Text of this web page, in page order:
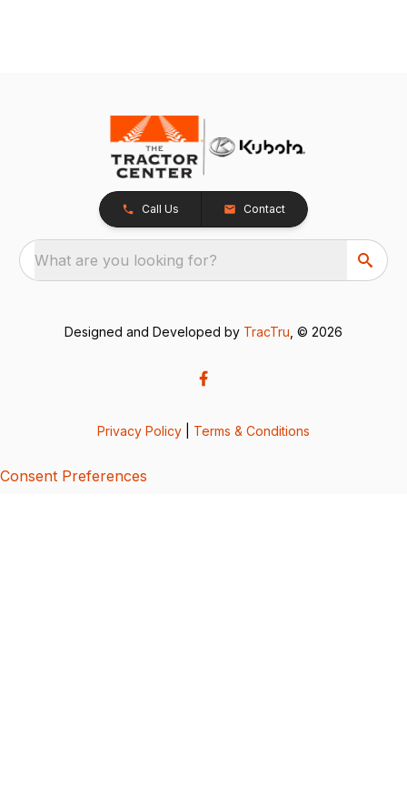
Call Us Contact
What are you looking for?
Designed and Developed by TracTru , © 2026
Privacy Policy Terms & Conditions
Consent Preferences